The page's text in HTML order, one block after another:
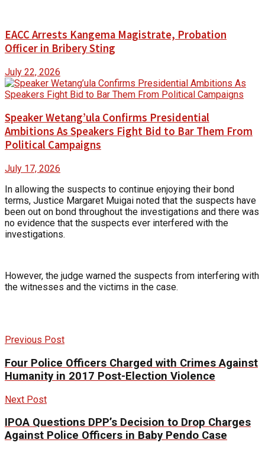
EACC Arrests Kangema Magistrate, Probation
Officer in Bribery Sting
July 22, 2026
Speaker Wetang’ula Confirms Presidential
Ambitions As Speakers Fight Bid to Bar Them From
Political Campaigns
July 17, 2026
In allowing the suspects to continue enjoying their bond
terms, Justice Margaret Muigai noted that the suspects have
been out on bond throughout the investigations and there was
no evidence that the suspects ever interfered with the
investigations.
However, the judge warned the suspects from interfering with
the witnesses and the victims in the case.
Previous Post
Four Police Officers Charged with Crimes Against
Humanity in 2017 Post-Election Violence
Next Post
IPOA Questions DPP’s Decision to Drop Charges
Against Police Officers in Baby Pendo Case